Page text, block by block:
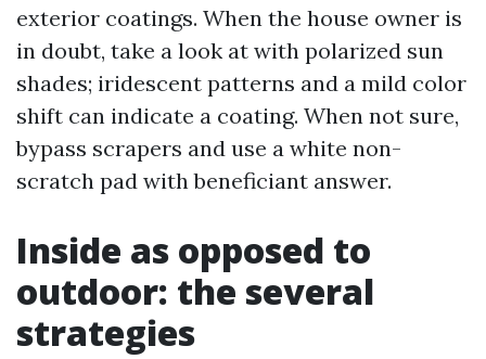
exterior coatings. When the house owner is
in doubt, take a look at with polarized sun
shades; iridescent patterns and a mild color
shift can indicate a coating. When not sure,
bypass scrapers and use a white non-
scratch pad with beneficiant answer.
Inside as opposed to
outdoor: the several
strategies